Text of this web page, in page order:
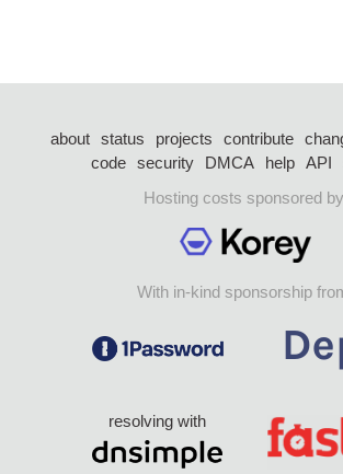
about status projects contribute
code security DMCA help API
Hosting costs sponsored
With in-kind sponsorship
resolving with